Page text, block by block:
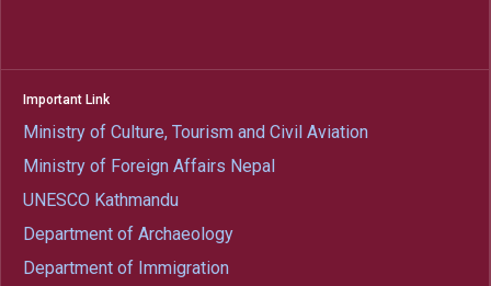
Important Link
Ministry of Culture, Tourism and Civil Aviation
Ministry of Foreign Affairs Nepal
UNESCO Kathmandu
Department of Archaeology
Department of Immigration